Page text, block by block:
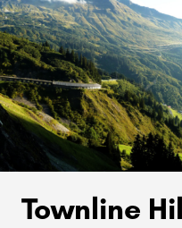
Townline